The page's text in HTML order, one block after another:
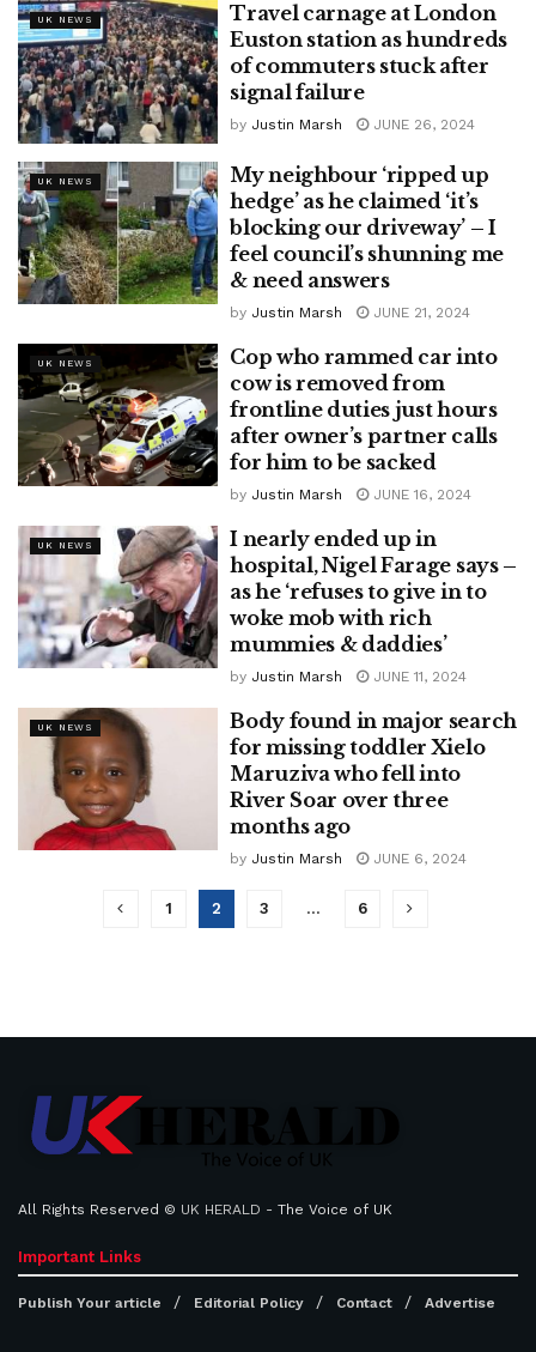
UK NEWS
Travel carnage at London
Euston station as hundreds
of commuters stuck after
signal failure
by Justin Marsh JUNE 26, 2024
UK NEWS
My neighbour ‘ripped up
hedge’ as he claimed ‘it’s
blocking our driveway’ – I
feel council’s shunning me
& need answers
by Justin Marsh JUNE 21, 2024
UK NEWS
Cop who rammed car into
cow is removed from
frontline duties just hours
after owner’s partner calls
for him to be sacked
by Justin Marsh JUNE 16, 2024
UK NEWS
I nearly ended up in
hospital, Nigel Farage says –
as he ‘refuses to give in to
woke mob with rich
mummies & daddies’
by Justin Marsh JUNE 11, 2024
UK NEWS
Body found in major search
for missing toddler Xielo
Maruziva who fell into
River Soar over three
months ago
by Justin Marsh JUNE 6, 2024
1 2 3 … 6
All Rights Reserved © UK HERALD - The Voice of UK
Important Links
Publish Your article Editorial Policy Contact Advertise